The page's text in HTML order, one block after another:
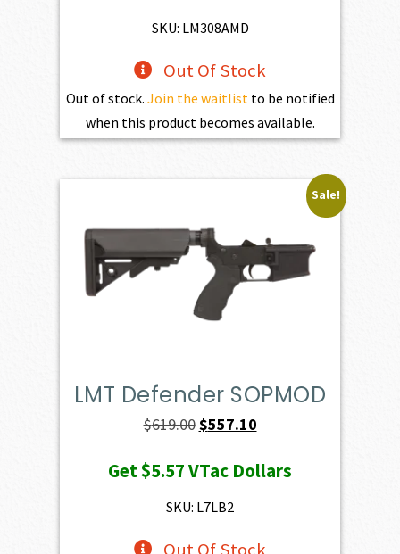
$1,525.00.
SKU: LM308AMD
Out Of Stock
Out of stock. Join the waitlistto be notified
when this product becomes available.
Sale!
LMT Defender SOPMOD
$619.00Original
was:
$619.00.
$557.10Current
is:
Get$5.57VTac Dollars
SKU: L7LB2